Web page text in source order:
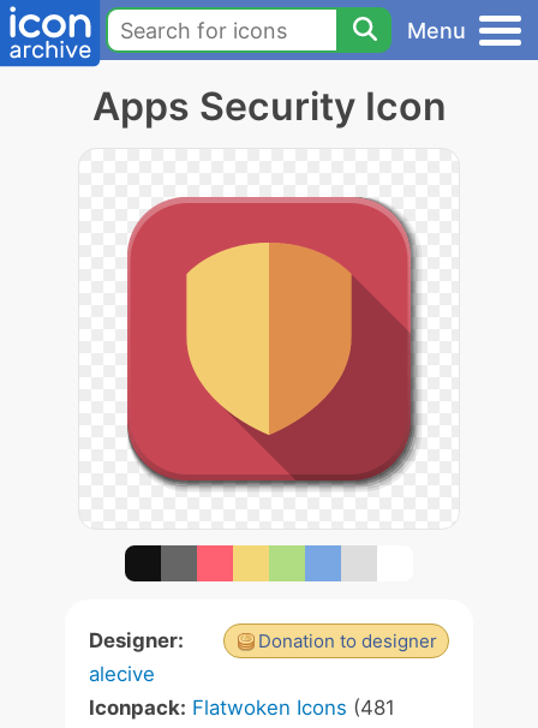
Menu
Apps Security Icon
Donation to designer
Designer:
alecive
Iconpack: Flatwoken Icons (481